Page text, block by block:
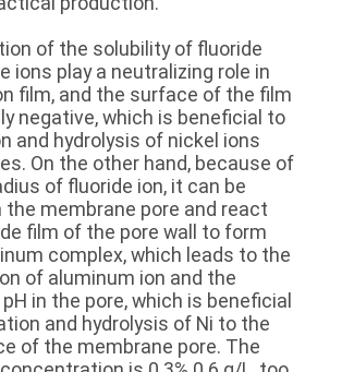
of the solubility of fluoride
ions play a neutralizing role in
film, and the surface of the film
negative, which is beneficial to
and hydrolysis of nickel ions
On the other hand, because of
of fluoride ion, it can be
the membrane pore and react
film of the pore wall to form
complex, which leads to the
of aluminum ion and the
in the pore, which is beneficial
and hydrolysis of Ni to the
of the membrane pore. The